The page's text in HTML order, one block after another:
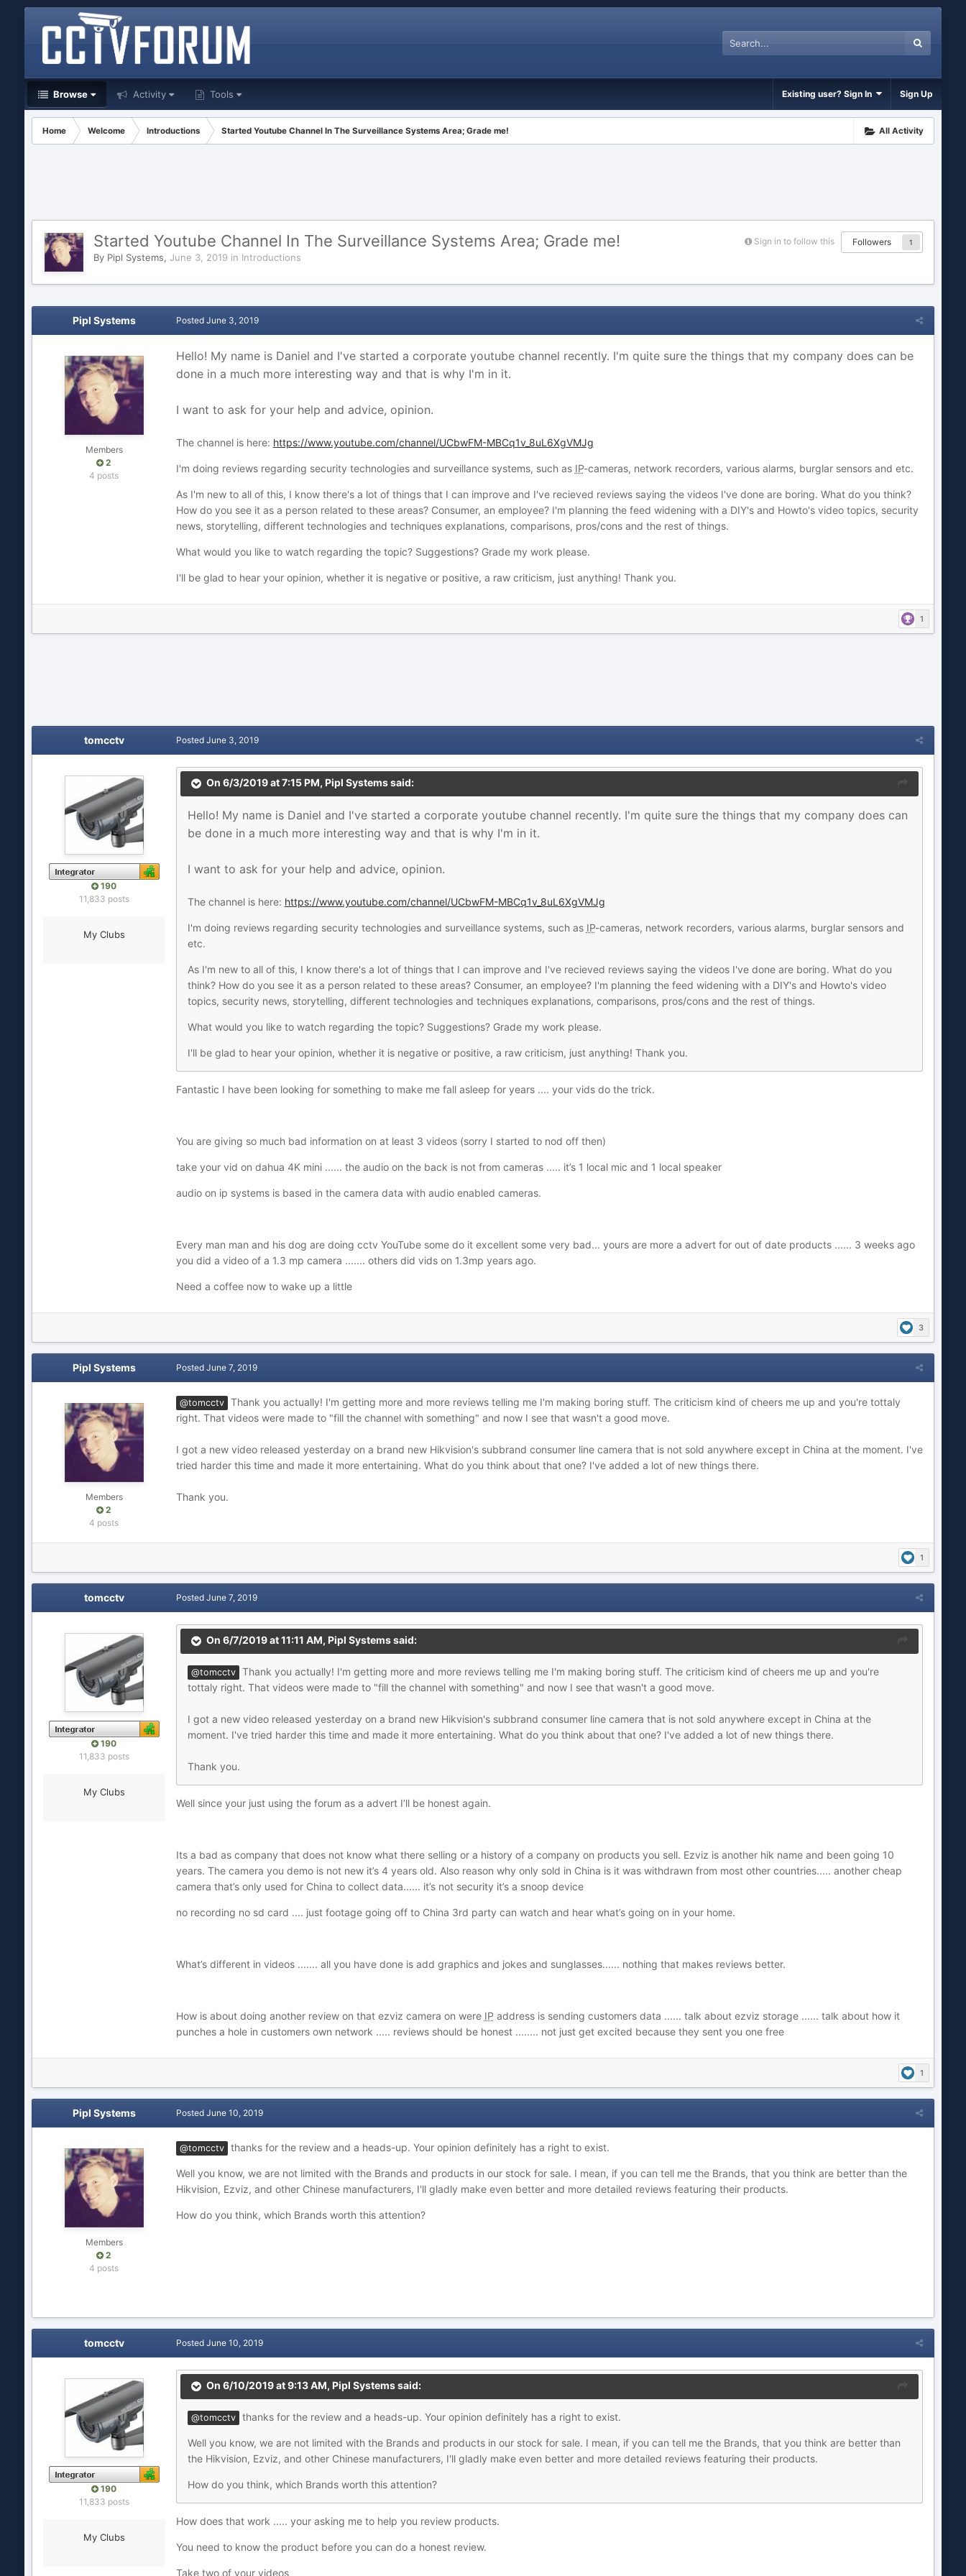
Browse Activity Tools Existing user? Sign In Sign Up
All Activity
Home Welcome Introductions Started Youtube Channel In The Surveillance Systems Area; Grade me!
Sign in to follow this Followers 1
Started Youtube Channel In The Surveillance Systems Area; Grade me!
By Pipl Systems, June 3, 2019 in Introductions
Pipl Systems
Members
2
4 posts
Posted June 3, 2019
Hello! My name is Daniel and I've started a corporate youtube channel recently. I'm quite sure the things that my company does can be
done in a much more interesting way and that is why I'm in it.
I want to ask for your help and advice, opinion.
The channel is here: https://www.youtube.com/channel/UCbwFM-MBCq1v_8uL6XgVMJg
I'm doing reviews regarding security technologies and surveillance systems, such as IP-cameras, network recorders, various alarms, burglar sensors and etc.
As I'm new to all of this, I know there's a lot of things that I can improve and I've recieved reviews saying the videos I've done are boring. What do you think?
How do you see it as a person related to these areas? Consumer, an employee? I'm planning the feed widening with a DIY's and Howto's video topics, security
news, storytelling, different technologies and techniques explanations, comparisons, pros/cons and the rest of things.
What would you like to watch regarding the topic? Suggestions? Grade my work please.
I'll be glad to hear your opinion, whether it is negative or positive, a raw criticism, just anything! Thank you.
1
tomcctv
190
11,833 posts
My Clubs
Posted June 3, 2019
On 6/3/2019 at 7:15 PM, Pipl Systemssaid:
Hello! My name is Daniel and I've started a corporate youtube channel recently. I'm quite sure the things that my company does can
be done in a much more interesting way and that is why I'm in it.
I want to ask for your help and advice, opinion.
The channel is here: https://www.youtube.com/channel/UCbwFM-MBCq1v_8uL6XgVMJg
I'm doing reviews regarding security technologies and surveillance systems, such as IP-cameras, network recorders, various alarms, burglar sensors and
etc.
As I'm new to all of this, I know there's a lot of things that I can improve and I've recieved reviews saying the videos I've done are boring. What do you
think? How do you see it as a person related to these areas? Consumer, an employee? I'm planning the feed widening with a DIY's and Howto's video
topics, security news, storytelling, different technologies and techniques explanations, comparisons, pros/cons and the rest of things.
What would you like to watch regarding the topic? Suggestions? Grade my work please.
I'll be glad to hear your opinion, whether it is negative or positive, a raw criticism, just anything! Thank you.
Fantastic I have been looking for something to make me fall asleep for years .... your vids do the trick.
You are giving so much bad information on at least 3 videos (sorry I started to nod off then)
take your vid on dahua 4K mini ...... the audio on the back is not from cameras ..... it’s 1 local mic and 1 local speaker
audio on ip systems is based in the camera data with audio enabled cameras.
Every man man and his dog are doing cctv YouTube some do it excellent some very bad... yours are more a advert for out of date products ...... 3 weeks ago
you did a video of a 1.3 mp camera ....... others did vids on 1.3mp years ago.
Need a coffee now to wake up a little
3
Pipl Systems
Members
2
4 posts
Posted June 7, 2019
@tomcctv
Thank you actually! I'm getting more and more reviews telling me I'm making boring stuff. The criticism kind of cheers me up and you're tottaly
right. That videos were made to "fill the channel with something" and now I see that wasn't a good move.
I got a new video released yesterday on a brand new Hikvision's subbrand consumer line camera that is not sold anywhere except in China at the moment. I've
tried harder this time and made it more entertaining. What do you think about that one? I've added a lot of new things there.
Thank you.
1
tomcctv
190
11,833 posts
My Clubs
Posted June 7, 2019
On 6/7/2019 at 11:11 AM, Pipl Systemssaid:
@tomcctv
Thank you actually! I'm getting more and more reviews telling me I'm making boring stuff. The criticism kind of cheers me up and you're
tottaly right. That videos were made to "fill the channel with something" and now I see that wasn't a good move.
I got a new video released yesterday on a brand new Hikvision's subbrand consumer line camera that is not sold anywhere except in China at the
moment. I've tried harder this time and made it more entertaining. What do you think about that one? I've added a lot of new things there.
Thank you.
Well since your just using the forum as a advert I’ll be honest again.
Its a bad as company that does not know what there selling or a history of a company on products you sell. Ezviz is another hik name and been going 10
years. The camera you demo is not new it’s 4 years old. Also reason why only sold in China is it was withdrawn from most other countries..... another cheap
camera that’s only used for China to collect data...... it’s not security it’s a snoop device
no recording no sd card .... just footage going off to China 3rd party can watch and hear what’s going on in your home.
What’s different in videos ....... all you have done is add graphics and jokes and sunglasses...... nothing that makes reviews better.
How is about doing another review on that ezviz camera on were IP address is sending customers data ...... talk about ezviz storage ...... talk about how it
punches a hole in customers own network ..... reviews should be honest ........ not just get excited because they sent you one free
1
Pipl Systems
Members
2
4 posts
Posted June 10, 2019
@tomcctv thanks for the review and a heads-up. Your opinion definitely has a right to exist.
Well you know, we are not limited with the Brands and products in our stock for sale. I mean, if you can tell me the Brands, that you think are better than the
Hikvision, Ezviz, and other Chinese manufacturers, I'll gladly make even better and more detailed reviews featuring their products.
How do you think, which Brands worth this attention?
tomcctv
190
11,833 posts
My Clubs
Posted June 10, 2019
On 6/10/2019 at 9:13 AM, Pipl Systemssaid:
@tomcctv thanks for the review and a heads-up. Your opinion definitely has a right to exist.
Well you know, we are not limited with the Brands and products in our stock for sale. I mean, if you can tell me the Brands, that you think are better than
the Hikvision, Ezviz, and other Chinese manufacturers, I'll gladly make even better and more detailed reviews featuring their products.
How do you think, which Brands worth this attention?
How does that work ..... your asking me to help you review products.
You need to know the product before you can do a honest review.
Take two of your videos